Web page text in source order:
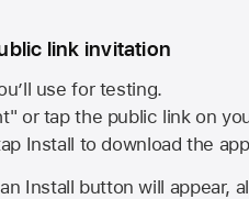
link invitation
use for testing.
or tap the public link on
Install to download the
Install button will appear,